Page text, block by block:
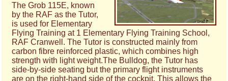
The Grob 115E, known
by the RAF as the Tutor,
is used for Elementary
Flying Training at 1 Elementary Flying Training School,
RAF Cranwell. The Tutor is constructed mainly from
carbon fibre reinforced plastic, which combines high
strength with light weight.The Bulldog, the Tutor has
side-by-side seating but the primary flight instruments
are on the right-hand side of the cockpit. This allows the